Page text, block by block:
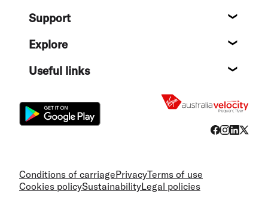
Support
Explore
Useful links
Conditions of carriagePrivacyTerms of use
Cookies policySustainabilityLegal policies